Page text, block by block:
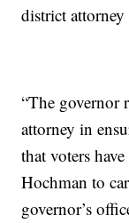
district
“The governor
attorney in
that voters
Hochman to
governor’s